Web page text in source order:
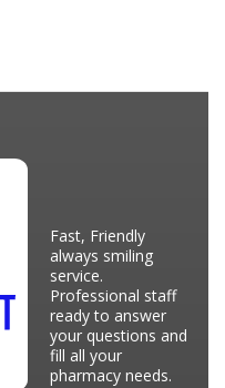
Fast, Friendly
always smiling
service.
Professional staff
ready to answer
your questions and
fill all your
pharmacy needs.